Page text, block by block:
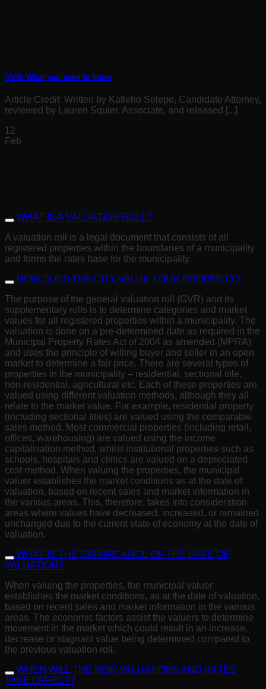
GVR: What you need to know
Article Credit: Written by Katleho Selepe, Candidate Attorney,
reviewed by Lauren Squier, Associate, and released [...]
12
Feb
WHAT IS A VALUATION ROLL?
A valuation roll is a legal document that consists of all
registered properties within the boundaries of a municipality
and forms the rates base for the municipality.
HOW DOES THE CITY VALUE YOUR PROPERTY?
The purpose of the general valuation roll (GVR) and its
supplementary rolls is to determine categories and market
values for all registered properties within a municipality. The
valuation is done on a pre-determined date as required in the
Municipal Property Rates Act of 2004 as amended (MPRA)
and uses the principle of willing buyer and seller in an open
market to determine a fair price. There are several types of
properties in the municipality – residential, sectional title,
non-residential, agricultural etc. Each of these properties are
valued using different valuation methods, although they all
relate to the market value. For example, residential property
(including sectional titles) are valued using the comparable
sales method. Most commercial properties (including retail,
offices, warehousing) are valued using the income
capitalisation method, whilst institutional properties such as
schools, hospitals and clinics are valued on a depreciated
cost method. When valuing the properties, the municipal
valuer establishes the market conditions as at the date of
valuation, based on recent sales and market information in
the various areas. This, therefore, takes into consideration
areas where values have decreased, increased, or remained
unchanged due to the current state of economy at the date of
valuation.
WHAT IS THE SIGNIFICANCE OF THE DATE OF
VALUATION?
When valuing the properties, the municipal valuer
establishes the market conditions, as at the date of valuation,
based on recent sales and market information in the various
areas. The economic factors assist the valuers to determine
movement in the market which could result in an increase,
decrease or stagnant value being determined compared to
the previous valuation roll.
WHEN WILL THE NEW VALUATIONS AND RATES
TAKE EFFECT?